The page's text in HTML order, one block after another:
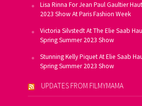
Lisa Rinna For Jean Paul Gaultier
2023 Show At Paris Fashion Week
Victoria Silvstedt At The Elie Saab
Spring Summer 2023 Show
Stunning Kelly Piquet At Elie Saab
Spring Summer 2023 Show
UPDATES FROM FILMYMAMA